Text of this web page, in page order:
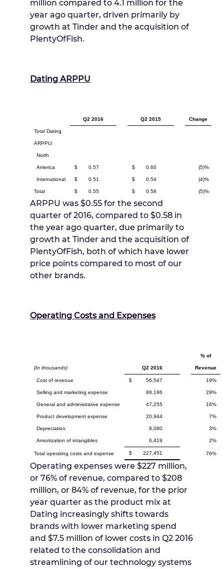
million compared to 4.1 million for the
year ago quarter, driven primarily by
growth at Tinder and the acquisition of
PlentyOfFish.
Dating ARPPU
Q2 2016 Q2 2015 Change
Total Dating
ARPPU:
North
America $ 0.57 $ 0.60 (5)%
International $ 0.51 $ 0.54 (4)%
Total $ 0.55 $ 0.58 (5)%
ARPPU was $0.55 for the second
quarter of 2016, compared to $0.58 in
the year ago quarter, due primarily to
growth at Tinder and the acquisition of
PlentyOfFish, both of which have lower
price points compared to most of our
other brands.
Operating Costs and Expenses
(In thousands) Q2 2016
% of
Revenue
Cost of revenue $ 56,547 19%
Selling and marketing expense 88,196 29%
General and administrative expense 47,255 16%
Product development expense 20,944 7%
Depreciation 8,090 3%
Amortization of intangibles 6,419 2%
Total operating costs and expense $ 227,451 76%
Operating expenses were $227 million,
or 76% of revenue, compared to $208
million, or 84% of revenue, for the prior
year quarter as the product mix at
Dating increasingly shifts towards
brands with lower marketing spend
and $7.5 million of lower costs in Q2 2016
related to the consolidation and
streamlining of our technology systems